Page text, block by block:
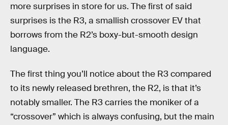
more surprises in store for us. The first of said
surprises is the R3, a smallish crossover EV that
borrows from the R2’s boxy-but-smooth design
language.
The first thing you’ll notice about the R3 compared
to its newly released brethren, the R2, is that it’s
notably smaller. The R3 carries the moniker of a
“crossover” which is always confusing, but the main